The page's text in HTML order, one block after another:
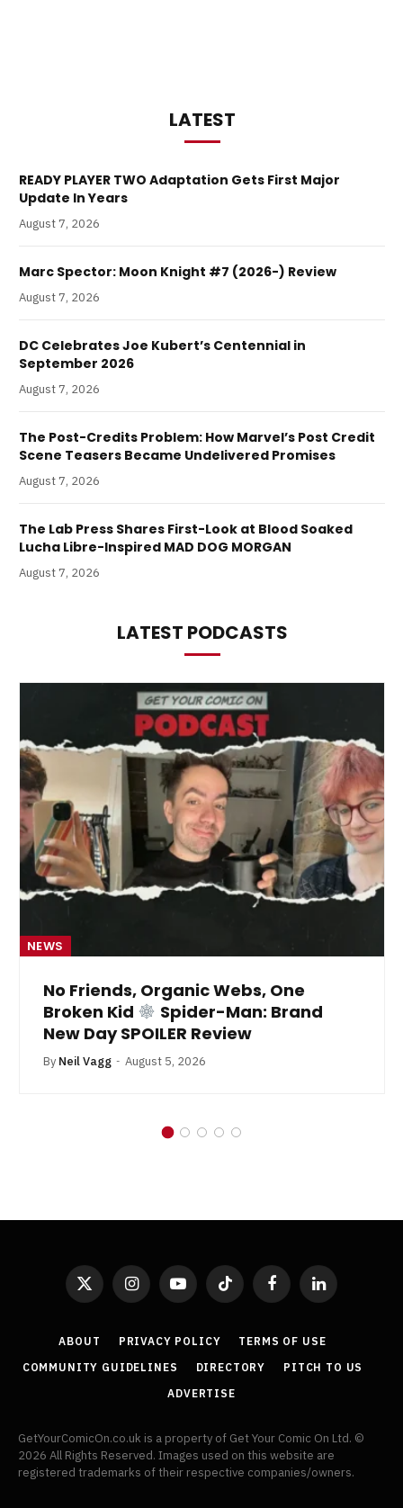
LATEST
READY PLAYER TWO Adaptation Gets First Major
Update In Years
August 7, 2026
Marc Spector: Moon Knight #7 (2026-) Review
August 7, 2026
DC Celebrates Joe Kubert’s Centennial in
September 2026
August 7, 2026
The Post-Credits Problem: How Marvel’s Post Credit
Scene Teasers Became Undelivered Promises
August 7, 2026
The Lab Press Shares First-Look at Blood Soaked
Lucha Libre-Inspired MAD DOG MORGAN
August 7, 2026
LATEST PODCASTS
NEWS
No Friends, Organic Webs, One
Broken Kid
Spider-Man: Brand
New Day SPOILER Review
By Neil Vagg August 5, 2026
X
InstagramYouTubeTikTok FacebookLinkedIn
ABOUT PRIVACY POLICY
TERMS OF USE
COMMUNITY GUIDELINES
DIRECTORY
PITCH TO US
ADVERTISE
GetYourComicOn.co.uk is a property of Get Your Comic On Ltd. ©
2026 All Rights Reserved. Images used on this website are
registered trademarks of their respective companies/owners.